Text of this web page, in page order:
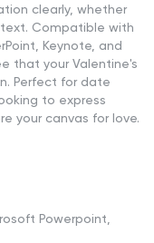
clearly, whether
text. Compatible with
Keynote, and
that your Valentine's
Perfect for date
to express
your canvas for love.
Powerpoint,